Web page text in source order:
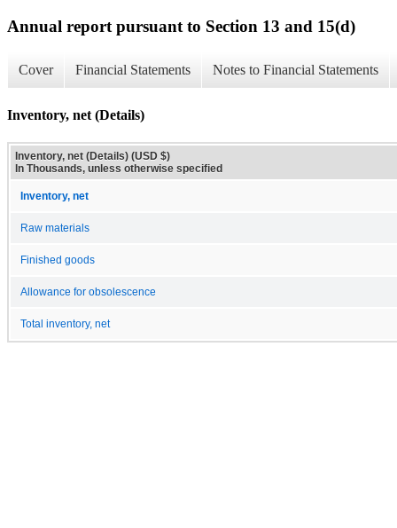
Annual report pursuant to Section 13 and 15(d)
Cover Financial Statements Notes to Financial Statements
Inventory, net (Details)
Inventory, net (Details) (USD $)
In Thousands, unless otherwise specified
Inventory, net
Raw materials
Finished goods
Allowance for obsolescence
Total inventory, net